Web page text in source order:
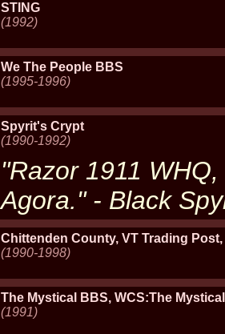
STING
(1992)
We The People BBS
(1995-1996)
Spyrit's Crypt
(1990-1992)
"Razor 1911
Agora." - Black
Chittenden County, VT Trading
(1990-1998)
The Mystical BBS, WCS:The
(1991)